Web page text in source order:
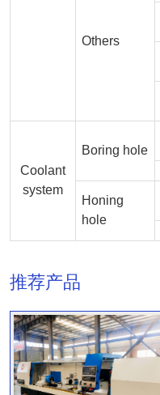
Others
Coolant
system
Boring hole
Honing
hole
推荐产品